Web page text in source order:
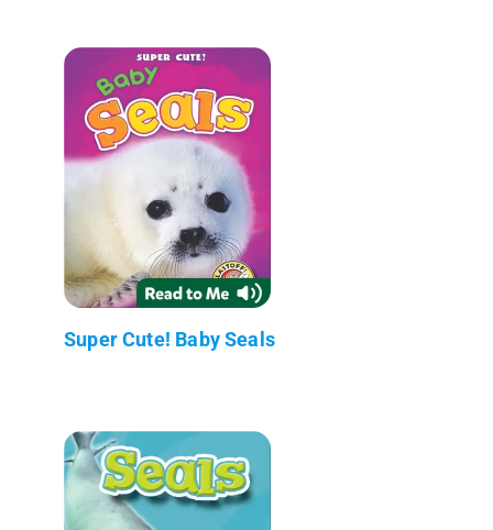
Super Cute! Baby Seals